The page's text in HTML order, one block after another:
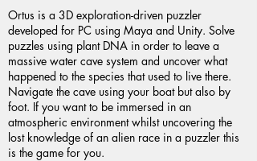
Ortus is a 3D exploration-driven puzzler
developed for PC using Maya and Unity. Solve
puzzles using plant DNA in order to leave a
massive water cave system and uncover what
happened to the species that used to live there.
Navigate the cave using your boat but also by
foot. If you want to be immersed in an
atmospheric environment whilst uncovering the
lost knowledge of an alien race in a puzzler this
is the game for you.